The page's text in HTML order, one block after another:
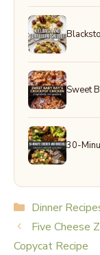
Sweet
30-
Categories
Dinner
Five Cheese
Copycat Recipe